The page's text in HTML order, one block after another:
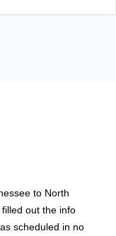
to North
out the info
scheduled in no